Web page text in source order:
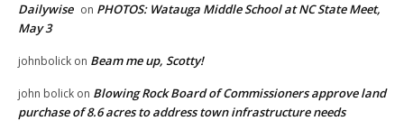
Dailywise on PHOTOS: Watauga Middle School at NC State Meet,
May 3
johnbolick on Beam me up, Scotty!
john bolick on Blowing Rock Board of Commissioners approve land
purchase of 8.6 acres to address town infrastructure needs